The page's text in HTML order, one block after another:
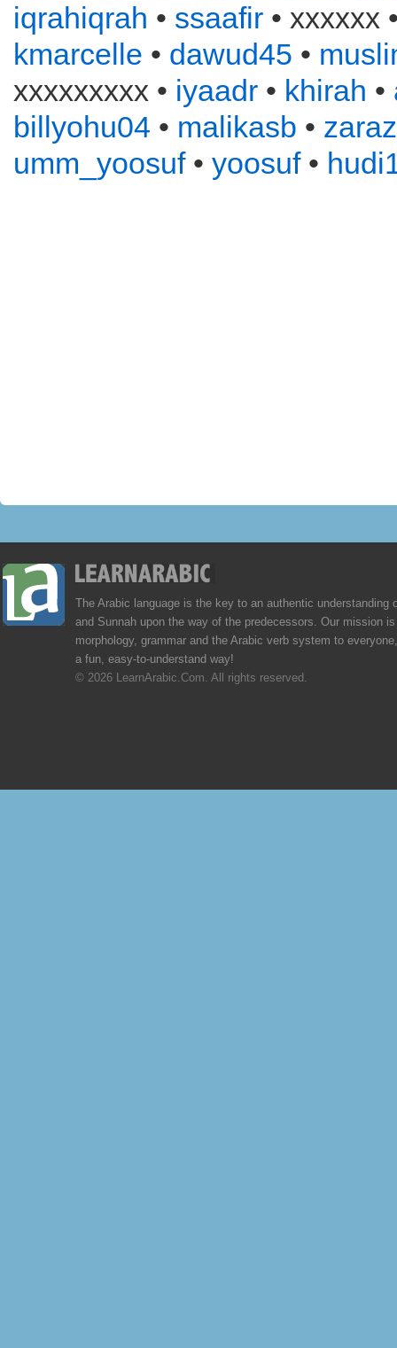
iqrahiqrah • ssaafir • xxxxxx
kmarcelle • dawud45 •
xxxxxxxxx • iyaadr • khirah •
billyohu04 • malikasb •
umm_yoosuf• yoosuf•
The Arabic language is the key to an authentic understanding
and Sunnah upon the way of the predecessors. Our mission
morphology, grammar and the Arabic verb system to
a fun, easy-to-understand way!
© 2026 LearnArabic.Com. All rights reserved.